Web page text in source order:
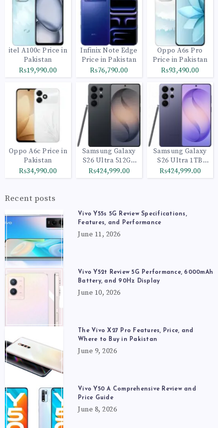
itel A100c Price in
Pakistan
₨19,990.00
Infinix Note Edge
Price in Pakistan
₨76,790.00
Oppo A6s Pro
Price in Pakistan
₨93,490.00
Oppo A6c Price in
Pakistan
₨34,990.00
Samsung Galaxy
S26 Ultra 512GB
Black
₨424,999.00
Samsung Galaxy
S26 Ultra 1TB
Cobalt Violet
₨424,999.00
Recent posts
Vivo Y55s 5G Review Specifications,
Features, and Performance
June 11, 2026
Vivo Y52t Review 5G Performance, 6000mAh
Battery, and 90Hz Display
June 10, 2026
The Vivo X27 Pro Features, Price, and
Where to Buy in Pakistan
June 9, 2026
Vivo Y50 A Comprehensive Review and
Price Guide
June 8, 2026